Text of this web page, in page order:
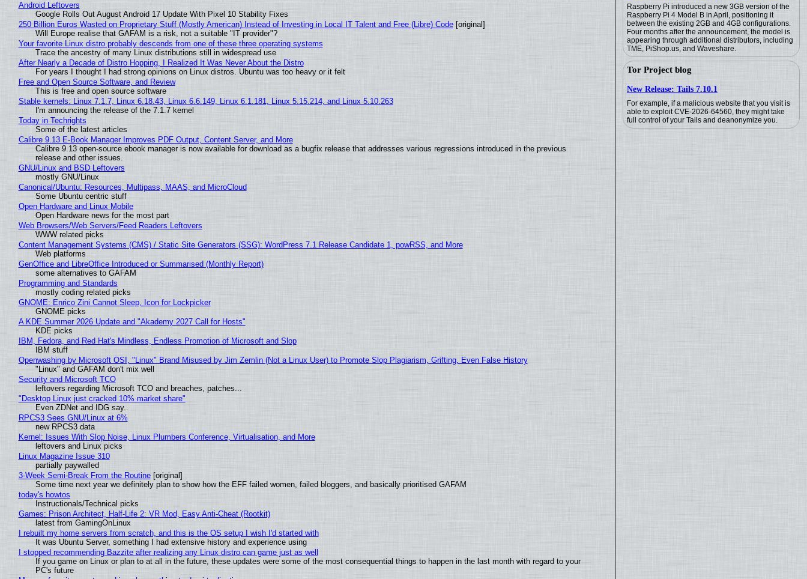
Raspberry Pi introduced a new 3GB version of the
Raspberry Pi 4 Model B in April, positioning it
between the existing 2GB and 4GB configurations.
Four months after the announcement, the model is
appearing through additional distributors, including
TME, PiShop.us, and Waveshare.
Tor Project blog
New Release: Tails 7.10.1
For example, if a malicious website that you visit is
able to exploit CVE-2026-64560, they might take
full control of your Tails and deanonymize you.
Android Leftovers
Google Rolls Out August Android 17 Update With Pixel 10 Stability Fixes
250 Billion Euros Wasted on Proprietary Stuff (Mostly American) Instead of Investing in Local IT Talent and Free (Libre) Code[original]
Will Europe realise that GAFAM is a risk, not a suitable "IT provider"?
Your favorite Linux distro probably descends from one of these three operating systems
Trace the ancestry of many Linux distributions still in widespread use
After Nearly a Decade of Distro Hopping, I Realized It Was Never About the Distro
For years I thought I had strong opinions on Linux distros. Ubuntu was too heavy or it felt
Free and Open Source Software, and Review
This is free and open source software
Stable kernels: Linux 7.1.7, Linux 6.18.43, Linux 6.6.149, Linux 6.1.181, Linux 5.15.214, and Linux 5.10.263
I'm announcing the release of the 7.1.7 kernel
Today in Techrights
Some of the latest articles
Calibre 9.13 E-Book Manager Improves PDF Output, Content Server, and More
Calibre 9.13 open-source ebook manager is now available for download as a bugfix release that addresses various regressions introduced in the previous
release and other issues.
GNU/Linux and BSD Leftovers
mostly GNU/Linux
Canonical/Ubuntu: Resources, Multipass, MAAS, and MicroCloud
Some Ubuntu centric stuff
Open Hardware and Linux Mobile
Open Hardware news for the most part
Web Browsers/Web Servers/Feed Readers Leftovers
WWW related picks
Content Management Systems (CMS) / Static Site Generators (SSG): WordPress 7.1 Release Candidate 1, powRSS, and More
Web platforms
GenOffice and LibreOffice Introduced or Summarised (Monthly Report)
some alternatives to GAFAM
Programming and Standards
mostly coding related picks
GNOME: Enrico Zini Cannot Sleep, Icon for Lockpicker
GNOME picks
A KDE Summer 2026 Update and "Akademy 2027 Call for Hosts"
KDE picks
IBM, Fedora, and Red Hat's Mindless, Endless Promotion of Microsoft and Slop
IBM stuff
Openwashing by Microsoft OSI, "Linux" Brand Misused by Jim Zemlin (Not a Linux User) to Promote Slop Plagiarism, Grifting, Even False History
"Linux" and GAFAM don't mix well
Security and Microsoft TCO
leftovers regarding Microsoft TCO and breaches, patches...
"Desktop Linux just cracked 10% market share"
Even ZDNet and IDG say..
RPCS3 Sees GNU/Linux at 6%
new RPCS3 data
Kernel: Issues With Slop Noise, Linux Plumbers Conference, Virtualisation, and More
leftovers and Linux picks
Linux Magazine Issue 310
partially paywalled
3-Week Semi-Break From the Routine[original]
Some time next year we definitely plan to show how the EFF failed women, failed bloggers, and basically prioritised GAFAM
today's howtos
Instructionals/Technical picks
Games: Prison Architect, Half-Life 2: VR Mod, Easy Anti-Cheat (Rootkit)
latest from GamingOnLinux
I rebuilt my home servers from scratch, and this is the OS setup I wish I'd started with
It was Ubuntu Server, something I had extensive history and experience using
I stopped recommending Bazzite after realizing any Linux distro can game just as well
If you game on Linux or plan to at all in the future, these updates were some of the most consequential things to happen in the last month with regard to your
PC's future